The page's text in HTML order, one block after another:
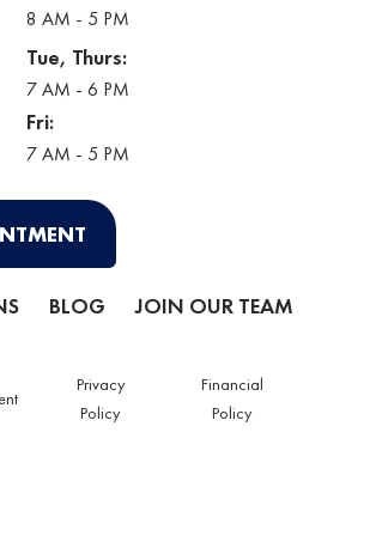
8 AM - 5 PM
Tue, Thurs:
7 AM - 6 PM
Fri:
7 AM - 5 PM
BLOG JOIN OUR TEAM
Privacy
Policy
Financial
Policy